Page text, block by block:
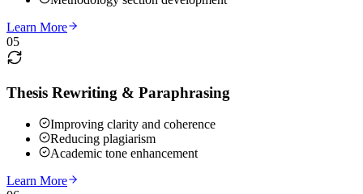
Learn More
05
Thesis Rewriting & Paraphrasing
Improving clarity and coherence
Reducing plagiarism
Academic tone enhancement
Learn More